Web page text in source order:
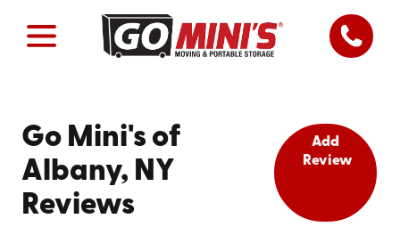
Go Mini's of
Albany, NY
Reviews
Add
Review